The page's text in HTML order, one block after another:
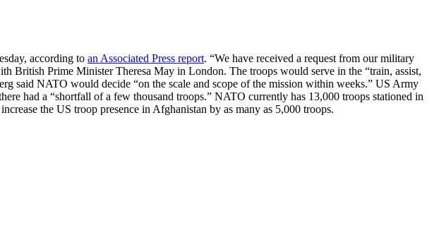
according to an Associated Press report. “We have received a request from our military
British Prime Minister Theresa May in London. The troops would serve in the “train, assist,
said NATO would decide “on the scale and scope of the mission within weeks.” US Army
had a “shortfall of a few thousand troops.” NATO currently has 13,000 troops stationed in
the US troop presence in Afghanistan by as many as 5,000 troops.